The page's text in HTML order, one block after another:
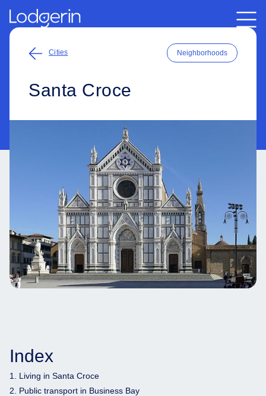
Cities Neighborhoods
Santa Croce
Index
1. Living in Santa Croce
2. Public transport in Business Bay